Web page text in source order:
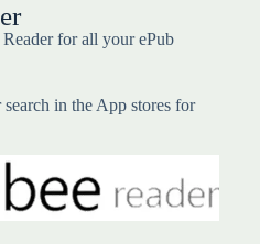
for all your ePub
in the App stores for